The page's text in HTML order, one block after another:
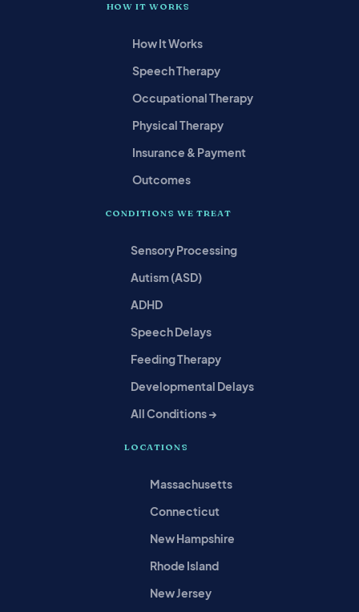
HOW IT WORKS
How It Works
Speech Therapy
Occupational Therapy
Physical Therapy
Insurance & Payment
Outcomes
CONDITIONS WE TREAT
Sensory Processing
Autism (ASD)
ADHD
Speech Delays
Feeding Therapy
Developmental Delays
All Conditions →
LOCATIONS
Massachusetts
Connecticut
New Hampshire
Rhode Island
New Jersey